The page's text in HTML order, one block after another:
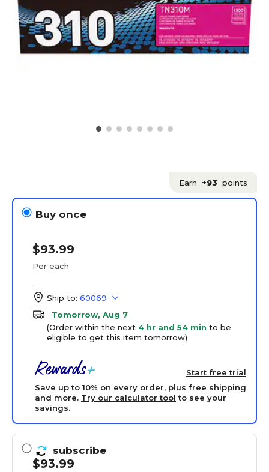
Earn +93 points
Buy once
$93.99
Per each
Ship to: 60069
Tomorrow, Aug 7
(Order within the next 4 hr and 54 min to be
eligible to get this item tomorrow)
Start free trial
Save up to 10% on every order, plus free shipping
and more. Try our calculator tool to see your
savings.
subscribe
$93.99